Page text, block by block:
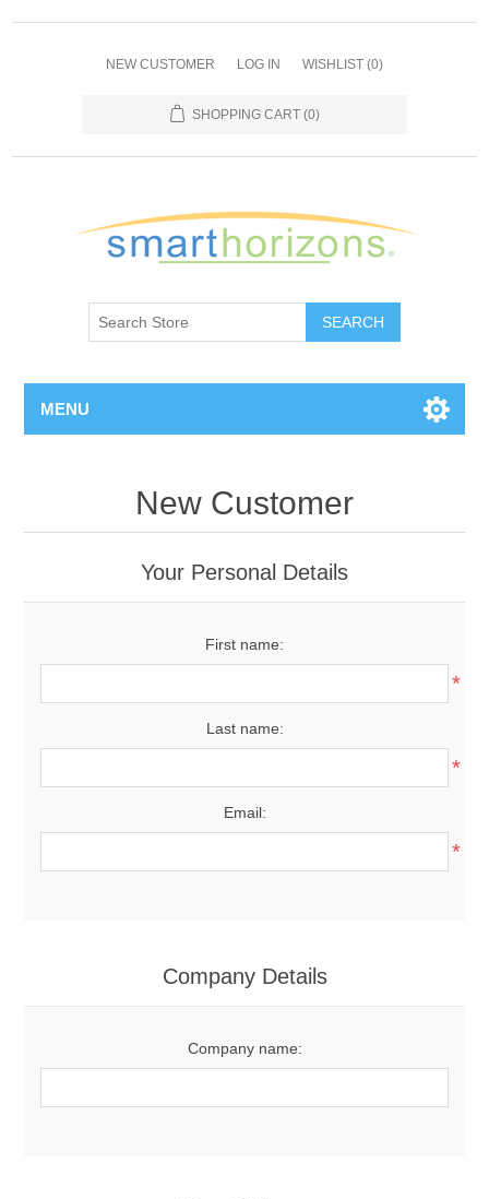
NEW CUSTOMER LOG IN WISHLIST (0)
SHOPPING CART (0)
SEARCH
MENU
New Customer
Your Personal Details
First name:
*
Last name:
*
Email:
*
Company Details
Company name: